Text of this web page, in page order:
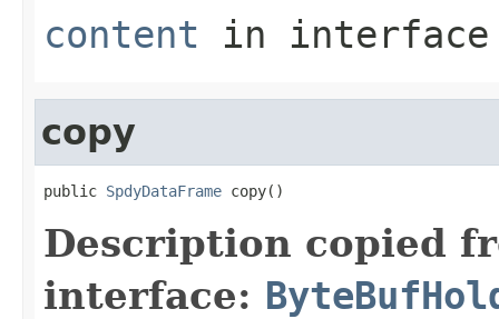
content in
copy
public SpdyDataFrame copy()
Description copied
interface: